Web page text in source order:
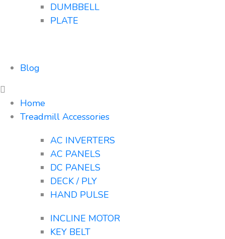
DUMBBELL
PLATE
Blog
Home
Treadmill Accessories
AC INVERTERS
AC PANELS
DC PANELS
DECK / PLY
HAND PULSE
INCLINE MOTOR
KEY BELT